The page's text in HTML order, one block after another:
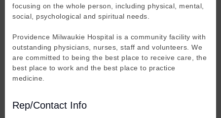
focusing on the whole person, including physical, mental,
social, psychological and spiritual needs.
Providence Milwaukie Hospital is a community facility with
outstanding physicians, nurses, staff and volunteers. We
are committed to being the best place to receive care, the
best place to work and the best place to practice
medicine.
Rep/Contact Info